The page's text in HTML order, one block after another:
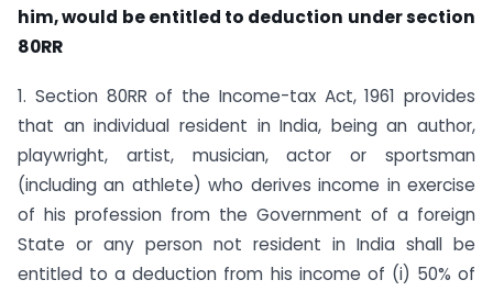
him, would be entitled to deduction under section
80RR
1. Section 80RR of the Income-tax Act, 1961 provides
that an individual resident in India, being an author,
playwright, artist, musician, actor or sportsman
(including an athlete) who derives income in exercise
of his profession from the Government of a foreign
State or any person not resident in India shall be
entitled to a deduction from his income of (i) 50% of